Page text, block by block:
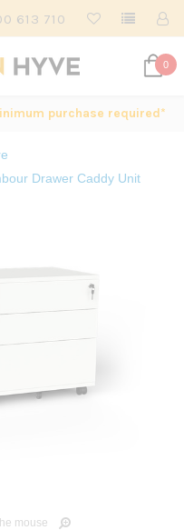
613 710
0
purchase required*
Drawer Caddy Unit
mouse